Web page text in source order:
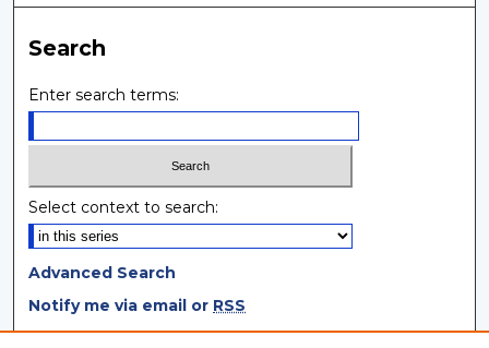
Search
Enter search terms:
Select context to search:
Advanced Search
Notify me via email or RSS